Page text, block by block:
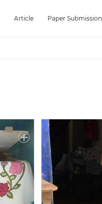
Article Paper Submission